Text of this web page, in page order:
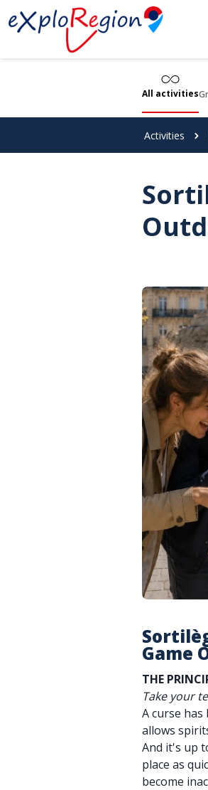
Cookies management panel
All activities
Activities
Game
THE
Take your
A curse
allows
And it's up
place as
become